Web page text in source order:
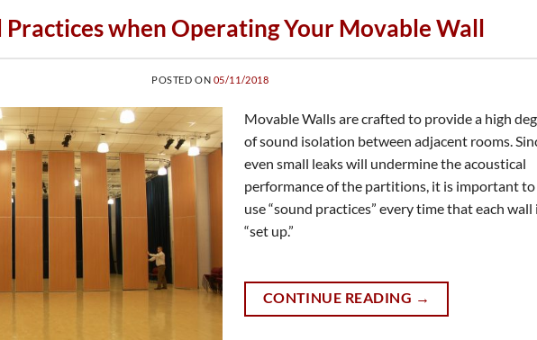
Practices when Operating Your Movable Wall
POSTED ON 05/11/2018
Movable Walls are crafted to provide a high
of sound isolation between adjacent rooms.
even small leaks will undermine the acoustical
performance of the partitions, it is important to
use “sound practices” every time that each wall
“set up.”
CONTINUE READING →